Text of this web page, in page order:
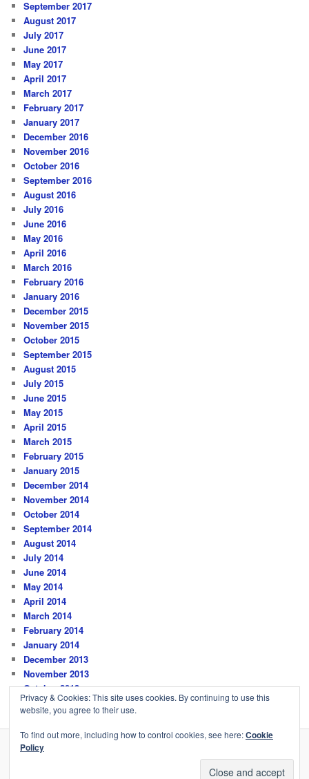
September 2017
August 2017
July 2017
June 2017
May 2017
April 2017
March 2017
February 2017
January 2017
December 2016
November 2016
October 2016
September 2016
August 2016
July 2016
June 2016
May 2016
April 2016
March 2016
February 2016
January 2016
December 2015
November 2015
October 2015
September 2015
August 2015
July 2015
June 2015
May 2015
April 2015
March 2015
February 2015
January 2015
December 2014
November 2014
October 2014
September 2014
August 2014
July 2014
June 2014
May 2014
April 2014
March 2014
February 2014
January 2014
December 2013
November 2013
October 2013
Proudly powered by WordPress
Privacy & Cookies: This site uses cookies. By continuing to use this
website, you agree to their use.
To find out more, including how to control cookies, see here:Cookie
Policy